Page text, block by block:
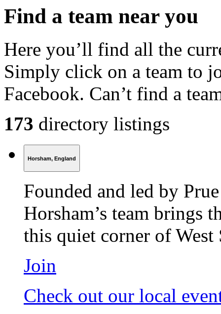
Find a team near you
Here you’ll find all the
Simply click on a team to
Facebook. Can’t find a
173 directory listings
Horsham, England
Founded and led by
Horsham’s team brings
this quiet corner of West
Join
Check out our local